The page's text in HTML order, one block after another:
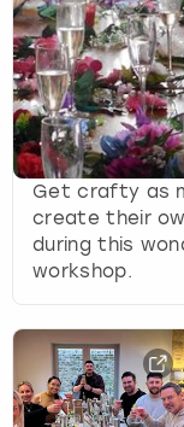
Get crafty as
create their
during this
workshop.